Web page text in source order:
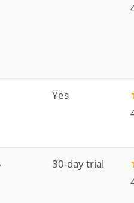
Yes
30-day trial